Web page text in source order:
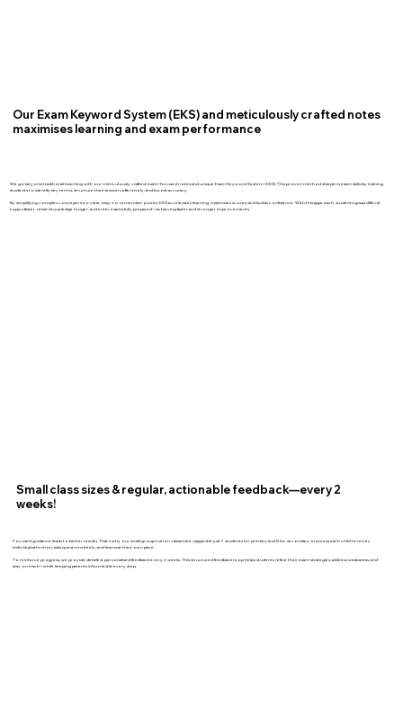
Our Exam Keyword System (EKS) and meticulously crafted notes
maximises learning and exam performance
Small class sizes & regular, actionable feedback—every 2
weeks!
We go beyond traditional teaching with our meticulously crafted, exam-focused notes and unique Exam Keyword System (EKS). This proven method sharpens exam skills by training
students to identify key terms, structure their answers effectively, and boost accuracy.
By simplifying complex concepts into clear, easy-to-remember points, EKS accelerates learning, maximizes scores, and builds confidence. With this approach, students grasp difficult
topics faster, retain knowledge longer, and enter exams fully prepared—achieving faster and stronger improvements.
Focused guidance leads to better results. That’s why our small group tuition classes are capped at just 7 students for primary and 8 for secondary, ensuring each child receives
individual attention, asks questions freely, and learns at their own pace.
To reinforce progress, we provide detailed, personalised feedback every 2 weeks. This structured feedback loop helps students refine their exam strategies, address weak areas, and
stay on track—while keeping parents informed at every step.